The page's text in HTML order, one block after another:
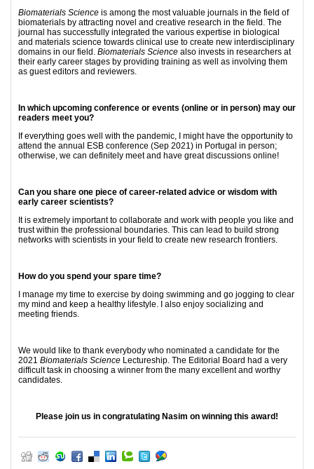
Biomaterials Science is among the most valuable journals in the field of
biomaterials by attracting novel and creative research in the field. The
journal has successfully integrated the various expertise in biological
and materials science towards clinical use to create new interdisciplinary
domains in our field. Biomaterials Science also invests in researchers at
their early career stages by providing training as well as involving them
as guest editors and reviewers.
In which upcoming conference or events (online or in person) may our
readers meet you?
If everything goes well with the pandemic, I might have the opportunity to
attend the annual ESB conference (Sep 2021) in Portugal in person;
otherwise, we can definitely meet and have great discussions online!
Can you share one piece of career-related advice or wisdom with
early career scientists?
It is extremely important to collaborate and work with people you like and
trust within the professional boundaries. This can lead to build strong
networks with scientists in your field to create new research frontiers.
How do you spend your spare time?
I manage my time to exercise by doing swimming and go jogging to clear
my mind and keep a healthy lifestyle. I also enjoy socializing and
meeting friends.
We would like to thank everybody who nominated a candidate for the
2021 Biomaterials Science Lectureship. The Editorial Board had a very
difficult task in choosing a winner from the many excellent and worthy
candidates.
Please join us in congratulating Nasim on winning this award!